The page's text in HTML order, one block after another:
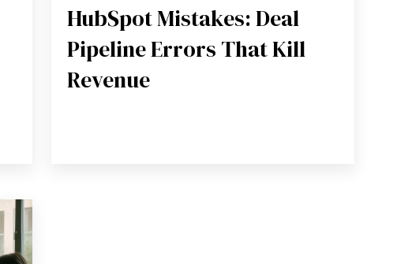
HubSpot Mistakes: Deal
Pipeline Errors That Kill
Revenue